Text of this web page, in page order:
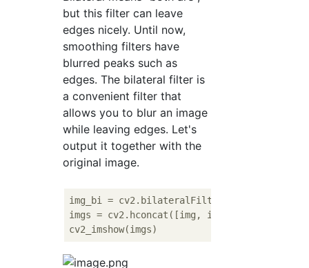
but this filter can leave
edges nicely. Until now,
smoothing filters have
blurred peaks such as
edges. The bilateral filter is
a convenient filter that
allows you to blur an image
while leaving edges. Let's
output it together with the
original image.
img_bi = cv2.bilateralFilter(img,
imgs = cv2.hconcat([img, img_bi])